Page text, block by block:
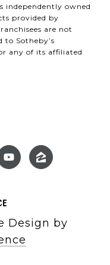
independently owned
provided by
are not
Sotheby’s
any of its affiliated
Design by